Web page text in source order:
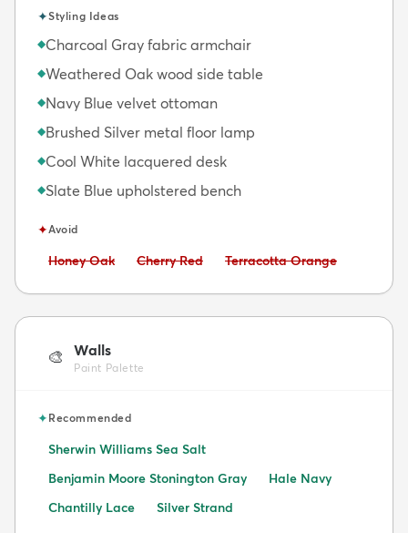
✦Styling Ideas
◆Charcoal Gray fabric armchair
◆Weathered Oak wood side table
◆Navy Blue velvet ottoman
◆Brushed Silver metal floor lamp
◆Cool White lacquered desk
◆Slate Blue upholstered bench
✦Avoid
Avoid:
Honey Oak Avoid:
Cherry Red Avoid:
Terracotta Orange
🎨 Walls
Paint Palette
✦Recommended
Sherwin Williams Sea Salt
Benjamin Moore Stonington Gray
Hale Navy
Chantilly Lace
Silver Strand